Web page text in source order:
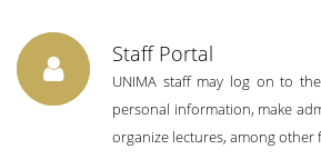
Staff Portal
UNIMA staff may log on to
personal information, make
organize lectures, among other